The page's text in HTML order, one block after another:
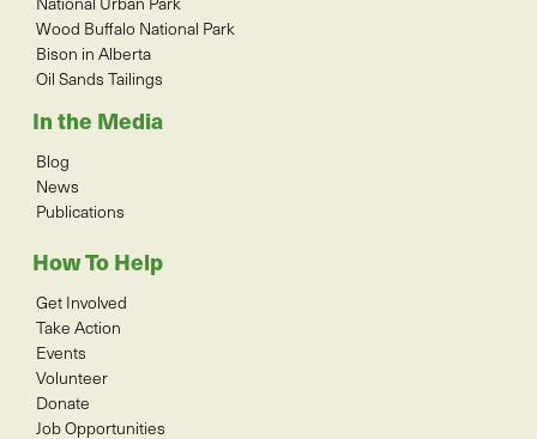
Wood Buffalo National Park
Bison in Alberta
Oil Sands Tailings
In the Media
Blog
News
Publications
How To Help
Get Involved
Take Action
Events
Volunteer
Donate
Job Opportunities